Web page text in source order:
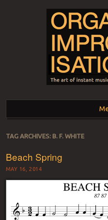
Skip to content
TAG ARCHIVES: B. F. WHITE
Beach Spring
MAY 16, 2014